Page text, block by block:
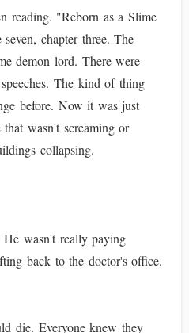
reading. "Reborn as a Slime
chapter three. The
demon lord. There were
The kind of thing
before. Now it was just
that wasn't screaming or
collapsing.
He wasn't really paying
back to the doctor's office.
die. Everyone knew they